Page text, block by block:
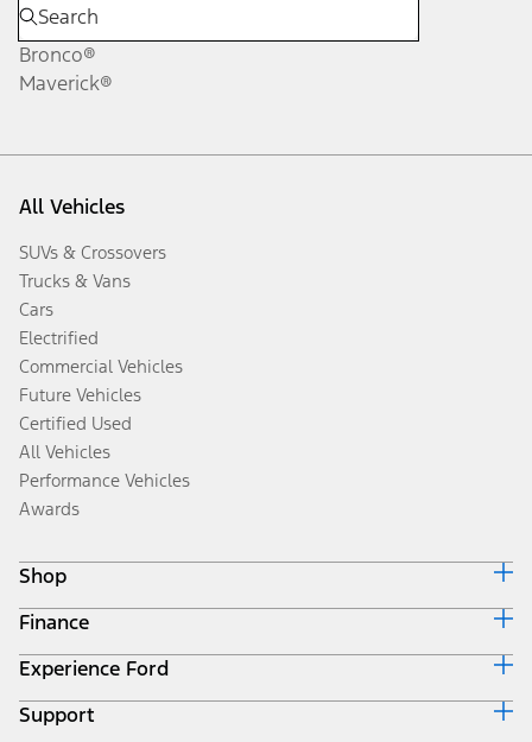
Bronco®
Maverick®
All Vehicles
SUVs & Crossovers
Trucks & Vans
Cars
Electrified
Commercial Vehicles
Future Vehicles
Certified Used
All Vehicles
Performance Vehicles
Awards
Shop
Build & Price
Search Inventory
Get a Quote
Trade-In Value
Finance
Ford Credit Home
Why Ford Credit
Finance Options
Experience Ford
Corporate
Support